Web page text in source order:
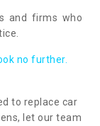
and firms who
no further.
to replace car
let our team